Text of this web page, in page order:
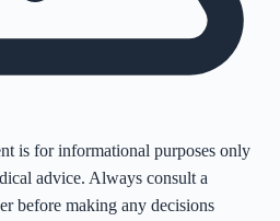
is for informational purposes only
advice. Always consult a
before making any decisions